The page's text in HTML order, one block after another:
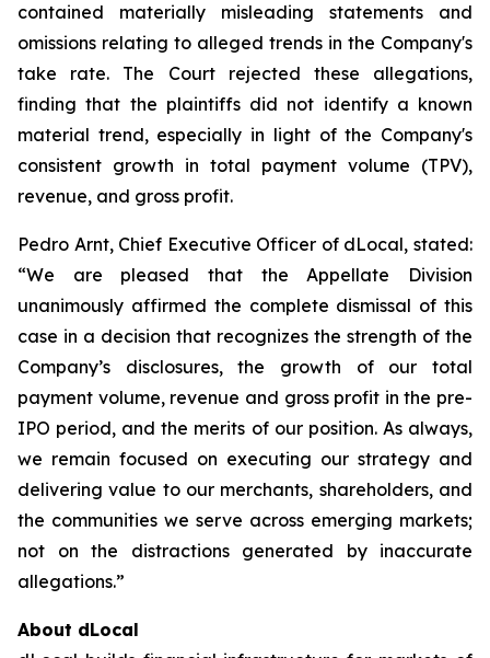
contained materially misleading statements and
omissions relating to alleged trends in the Company's
take rate. The Court rejected these allegations,
finding that the plaintiffs did not identify a known
material trend, especially in light of the Company's
consistent growth in total payment volume (TPV),
revenue, and gross profit.
Pedro Arnt, Chief Executive Officer of dLocal, stated:
“We are pleased that the Appellate Division
unanimously affirmed the complete dismissal of this
case in a decision that recognizes the strength of the
Company’s disclosures, the growth of our total
payment volume, revenue and gross profit in the pre-
IPO period, and the merits of our position. As always,
we remain focused on executing our strategy and
delivering value to our merchants, shareholders, and
the communities we serve across emerging markets;
not on the distractions generated by inaccurate
allegations.”
About dLocal